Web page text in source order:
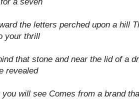
the letters perched upon a hill
your thrill
that stone and near the lid of a
revealed
you will see Comes from a brand